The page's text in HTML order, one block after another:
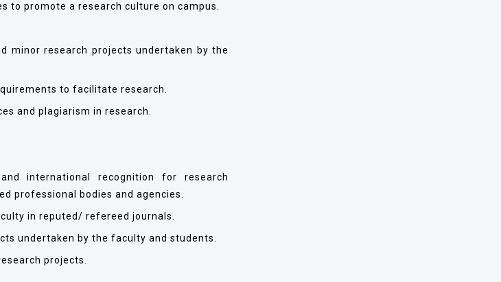
to promote a research culture on campus.
minor research projects undertaken by the
to facilitate research.
and plagiarism in research.
international recognition for research
professional bodies and agencies.
in reputed/ refereed journals.
undertaken by the faculty and students.
projects.